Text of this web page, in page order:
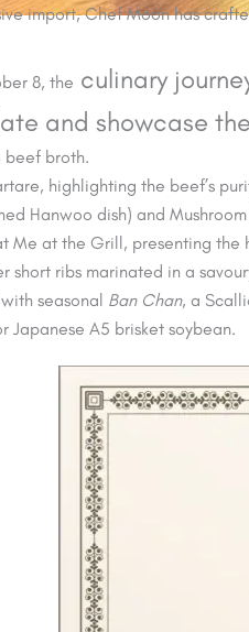
import, Chef Moon has
8, the culinary
and showcase
beef broth.
highlighting the beef’s
Hanwoo dish) and Mushroom
Me at the Grill, presenting the
short ribs marinated in a
seasonal Ban Chan, a
Japanese A5 brisket soybean.